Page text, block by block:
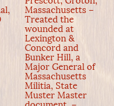
Massachusetts –
Treated the
wounded at
Lexington &
Concord and
Bunker Hill, a
Major General of
Massachusetts
Militia, State
Muster Master